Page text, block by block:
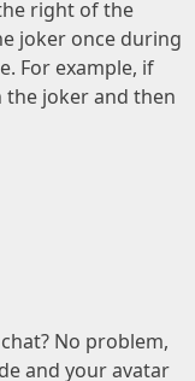
right of the
joker once during
For example, if
the joker and then
No problem,
and your avatar